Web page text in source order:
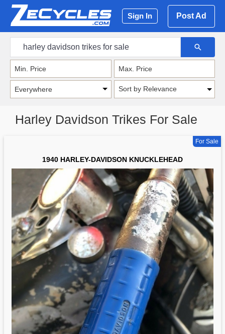
Sign In Post Ad
Sort by Relevance
Harley Davidson Trikes For Sale
For Sale
1940 HARLEY-DAVIDSON KNUCKLEHEAD